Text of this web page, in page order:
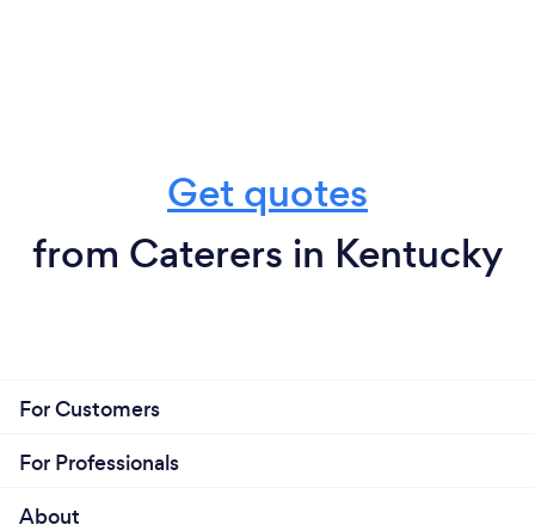
Get quotes
from Caterers in Kentucky
For Customers
For Professionals
About